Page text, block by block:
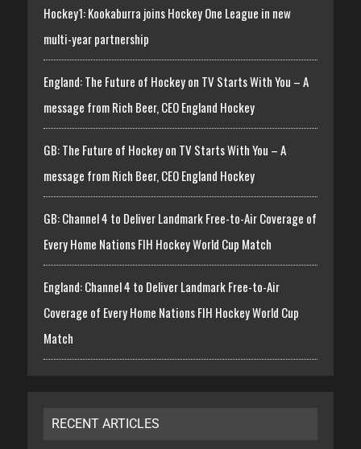
Hockey1: Kookaburra joins Hockey One League in new
multi-year partnership
England: The Future of Hockey on TV Starts With You – A
message from Rich Beer, CEO England Hockey
GB: The Future of Hockey on TV Starts With You – A
message from Rich Beer, CEO England Hockey
GB: Channel 4 to Deliver Landmark Free-to-Air Coverage of
Every Home Nations FIH Hockey World Cup Match
England: Channel 4 to Deliver Landmark Free-to-Air
Coverage of Every Home Nations FIH Hockey World Cup
Match
RECENT ARTICLES